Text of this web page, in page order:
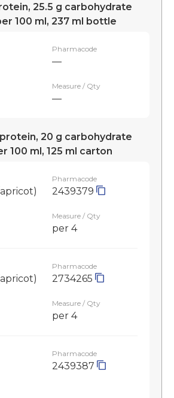
25.5 g carbohydrate
100 ml, 237 ml bottle
Pharmacode
—
Measure / Qty
—
protein, 20 g carbohydrate
100 ml, 125 ml carton
Pharmacode
2439379
Measure / Qty
per 4
Pharmacode
2734265
Measure / Qty
per 4
Pharmacode
2439387